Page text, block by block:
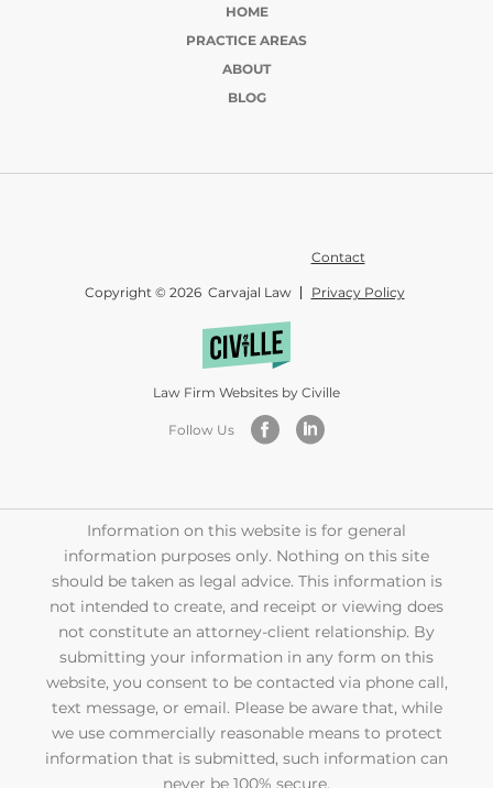
HOME
PRACTICE AREAS
ABOUT
BLOG
Copyright © 2026 Carvajal Law
Contact
Privacy Policy
Law Firm Websites by Civille
Follow Us
Information on this website is for general
information purposes only. Nothing on this site
should be taken as legal advice. This information is
not intended to create, and receipt or viewing does
not constitute an attorney-client relationship. By
submitting your information in any form on this
website, you consent to be contacted via phone call,
text message, or email. Please be aware that, while
we use commercially reasonable means to protect
information that is submitted, such information can
never be 100% secure.